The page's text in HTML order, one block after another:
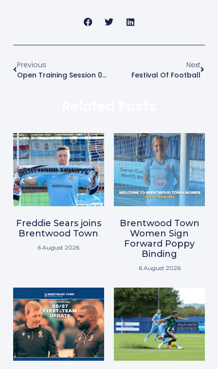
Previous
Open Training Session 08/07
Next
Festival Of Football
Freddie Sears joins
Brentwood Town
6 August 2026
Brentwood Town
Women Sign
Forward Poppy
Binding
6 August 2026